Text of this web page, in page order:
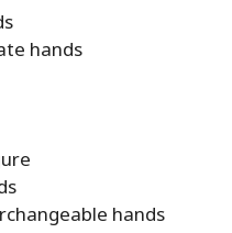
hands
hands